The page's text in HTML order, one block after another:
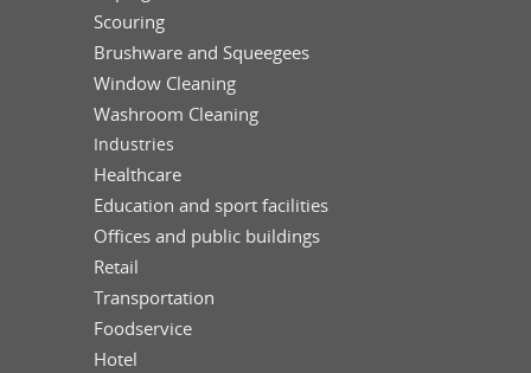
Scouring
Brushware and Squeegees
Window Cleaning
Washroom Cleaning
Industries
Healthcare
Education and sport facilities
Offices and public buildings
Retail
Transportation
Foodservice
Hotel